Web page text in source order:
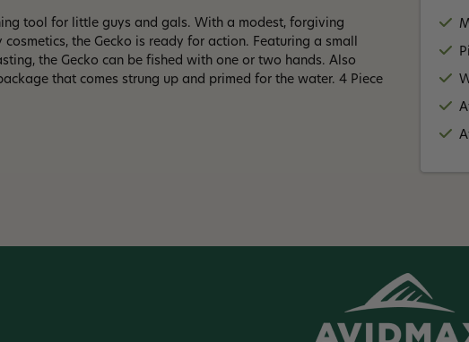
tool for little guys and gals. With a modest, forgiving
the Gecko is ready for action. Featuring a small
the Gecko can be fished with one or two hands. Also
that comes strung up and primed for the water. 4 Piece